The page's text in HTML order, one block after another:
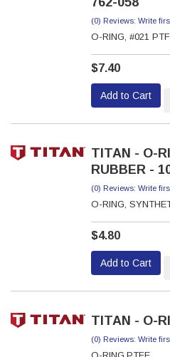
(0) Reviews: Write
O-RING, #021
$7.40
Add to Cart
TITAN - O-
RUBBER -
(0) Reviews: Write
O-RING,
$4.80
Add to Cart
TITAN - O-
(0) Reviews: Write